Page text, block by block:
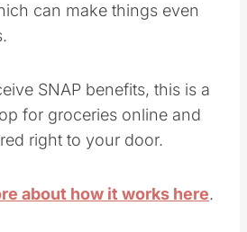
can make things even
SNAP benefits, this is a
for groceries online and
right to your door.
about how it works here.